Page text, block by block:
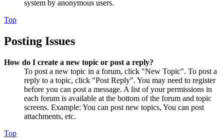
system by anonymous users.
Top
Posting Issues
How do I create a new topic or post a reply?
To post a new topic in a forum, click "New Topic". To post a
reply to a topic, click "Post Reply". You may need to register
before you can post a message. A list of your permissions in
each forum is available at the bottom of the forum and topic
screens. Example: You can post new topics, You can post
attachments, etc.
Top